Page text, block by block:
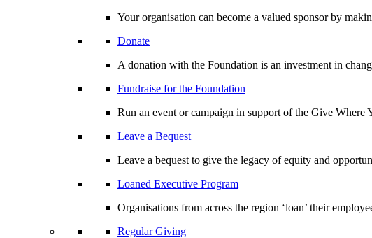
Your organisation can become a valued sponsor by
Donate
A donation with the Foundation is an investment in
Fundraise for the Foundation
Run an event or campaign in support of the Give Where
Leave a Bequest
Leave a bequest to give the legacy of equity and
Loaned Executive Program
Organisations from across the region ‘loan’ their
Regular Giving